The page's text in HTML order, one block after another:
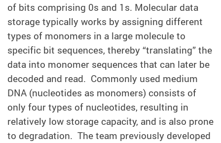
of bits comprising 0s and 1s. Molecular data
storage typically works by assigning different
types of monomers in a large molecule to
specific bit sequences, thereby “translating” the
data into monomer sequences that can later be
decoded and read. Commonly used medium
DNA (nucleotides as monomers) consists of
only four types of nucleotides, resulting in
relatively low storage capacity, and is also prone
to degradation. The team previously developed